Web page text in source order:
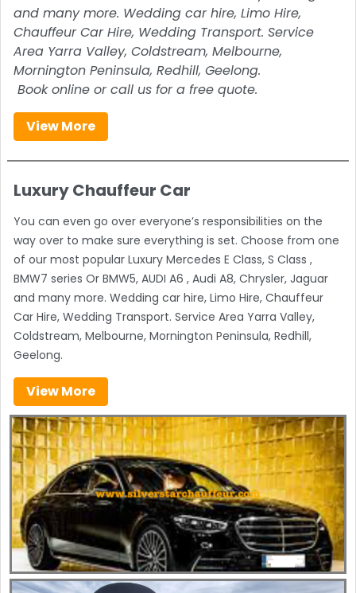
and many more. Wedding car hire, Limo Hire,
Chauffeur Car Hire, Wedding Transport. Service
Area Yarra Valley, Coldstream, Melbourne,
Mornington Peninsula, Redhill, Geelong.
Book online or call us for a free quote.
View More
Luxury Chauffeur Car
You can even go over everyone’s responsibilities on the
way over to make sure everything is set. Choose from one
of our most popular Luxury Mercedes E Class, S Class ,
BMW7 series Or BMW5, AUDI A6 , Audi A8, Chrysler, Jaguar
and many more. Wedding car hire, Limo Hire, Chauffeur
Car Hire, Wedding Transport. Service Area Yarra Valley,
Coldstream, Melbourne, Mornington Peninsula, Redhill,
Geelong.
View More